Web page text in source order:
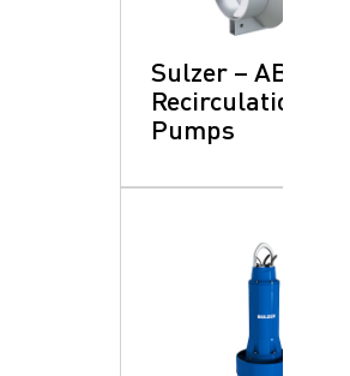
Sulzer – ABS RCP:
Recirculation
Pumps